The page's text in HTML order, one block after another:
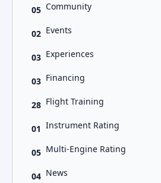
05 Community
02 Events
03 Experiences
03 Financing
28 Flight Training
01 Instrument Rating
05 Multi-Engine Rating
04 News